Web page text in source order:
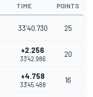
TIME POINTS
33'40.730 25
+2.256
33'42.986
20
+4.758
33'45.488
16